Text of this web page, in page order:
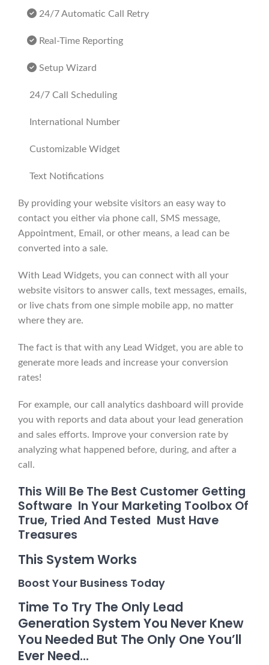
24/7 Automatic Call Retry
Real-Time Reporting
Setup Wizard
24/7 Call Scheduling
International Number
Customizable Widget
Text Notifications
By providing your website visitors an easy way to
contact you either via phone call, SMS message,
Appointment, Email, or other means, a lead can be
converted into a sale.
With Lead Widgets, you can connect with all your
website visitors to answer calls, text messages, emails,
or live chats from one simple mobile app, no matter
where they are.
The fact is that with any Lead Widget, you are able to
generate more leads and increase your conversion
rates!
For example, our call analytics dashboard will provide
you with reports and data about your lead generation
and sales efforts. Improve your conversion rate by
analyzing what happened before, during, and after a
call.
This Will Be The Best Customer Getting
Software In Your Marketing Toolbox Of
True, Tried And Tested Must Have
Treasures
This System Works
Boost Your Business Today
Time To Try The Only Lead
Generation System You Never Knew
You Needed But The Only One You’ll
Ever Need…